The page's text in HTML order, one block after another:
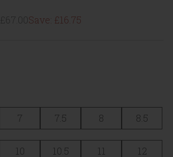
Save: £16.75
7 7.5 8 8.5
10 10.5 11 12